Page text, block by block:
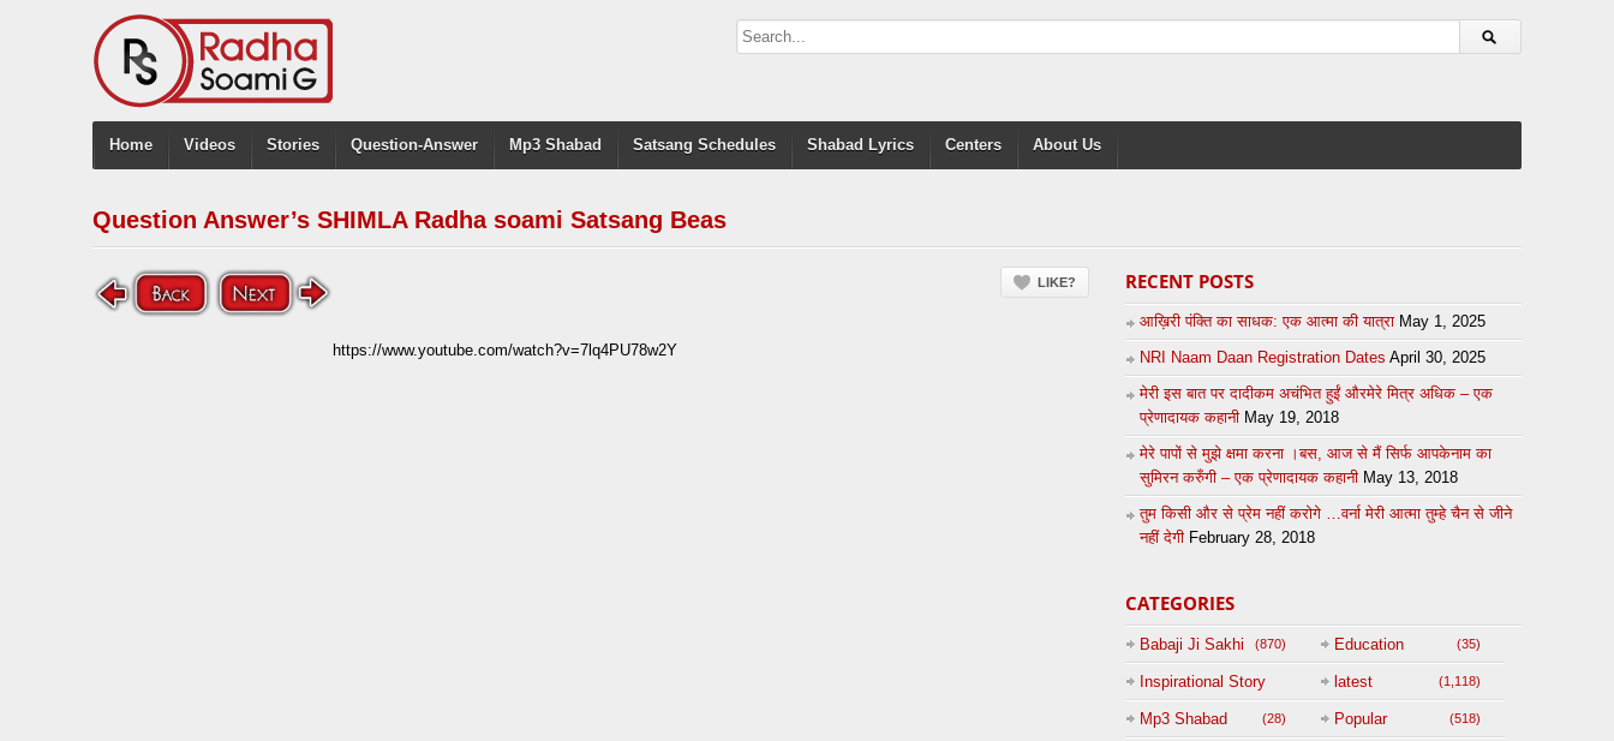
Home Videos Stories Question-Answer Mp3 Shabad Satsang Schedules Shabad Lyrics Centers About Us
Question Answer’s SHIMLA Radha soami Satsang Beas
LIKE?
https://www.youtube.com/watch?v=7lq4PU78w2Y
RECENT POSTS
आख़िरी पंक्ति का साधक: एक आत्मा की यात्रा May 1, 2025
NRI Naam Daan Registration Dates April 30, 2025
मेरी इस बात पर दादीकम अचंभित हुईं औरमेरे मित्र अधिक – एक
प्रेणादायक कहानी May 19, 2018
मेरे पापों से मुझे क्षमा करना ।बस, आज से मैं सिर्फ आपकेनाम का
सुमिरन करुँगी – एक प्रेणादायक कहानी May 13, 2018
तुम किसी और से प्रेम नहीं करोगे …वर्ना मेरी आत्मा तुम्हे चैन से जीने
नहीं देगी February 28, 2018
CATEGORIES
Babaji Ji Sakhi (870) Education (35)
Inspirational Story
(125)
latest (1,118)
Mp3 Shabad (28) Popular (518)